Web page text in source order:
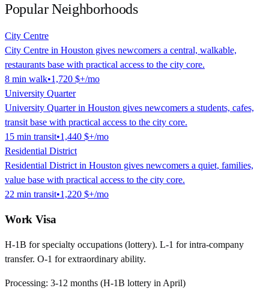
Popular Neighborhoods
City Centre
City Centre in Houston gives newcomers a central, walkable,
restaurants base with practical access to the city core.
8 min walk•1,720 $+/mo
University Quarter
University Quarter in Houston gives newcomers a students, cafes,
transit base with practical access to the city core.
15 min transit•1,440 $+/mo
Residential District
Residential District in Houston gives newcomers a quiet, families,
value base with practical access to the city core.
22 min transit•1,220 $+/mo
Work Visa
H-1B for specialty occupations (lottery). L-1 for intra-company
transfer. O-1 for extraordinary ability.
Processing: 3-12 months (H-1B lottery in April)